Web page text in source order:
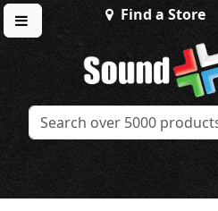
Toggle menu
Find a Store
Sound Division & Surplustronics